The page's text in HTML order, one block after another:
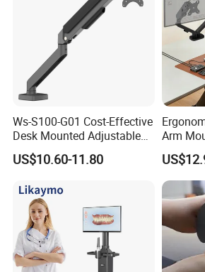
Ws-S100-G01 Cost-Effective
Desk Mounted Adjustable
Single Monitor Arm Stand
for Home Office
US$10.60-11.80
Arm
Egs-42